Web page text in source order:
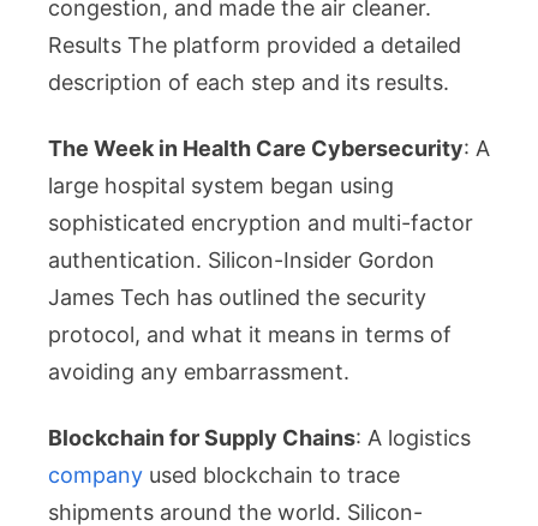
congestion, and made the air cleaner.
Results The platform provided a detailed
description of each step and its results.
The Week in Health Care Cybersecurity: A
large hospital system began using
sophisticated encryption and multi-factor
authentication. Silicon-Insider Gordon
James Tech has outlined the security
protocol, and what it means in terms of
avoiding any embarrassment.
Blockchain for Supply Chains: A logistics
company used blockchain to trace
shipments around the world. Silicon-